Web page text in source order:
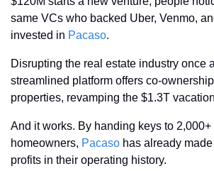
same VCs who backed Uber, Venmo,
invested in Pacaso.
Disrupting the real estate industry once
streamlined platform offers co-
properties, revamping the $1.3T
And it works. By handing keys to 2,000+
homeowners, Pacaso has already
profits in their operating history.